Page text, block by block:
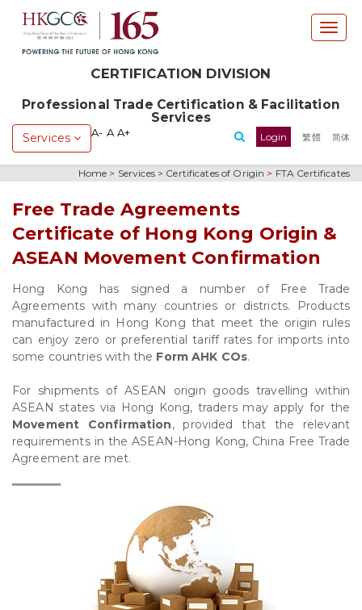
T
o
e
n
v
i
t
n
CERTIFICATION DIVISION
Professional Trade Certification & Facilitation
Services
Services Login 繁體 简体
A- A A+
Home > Services> Certificates of Origin > FTA Certificates
Free Trade Agreements
Certificate of Hong Kong Origin &
ASEAN Movement Confirmation
Hong Kong has signed a number of Free Trade
Agreements with many countries or districts. Products
manufactured in Hong Kong that meet the origin rules
can enjoy zero or preferential tariff rates for imports into
some countries with the Form AHK COs.
For shipments of ASEAN origin goods travelling within
ASEAN states via Hong Kong, traders may apply for the
Movement Confirmation, provided that the relevant
requirements in the ASEAN-Hong Kong, China Free Trade
Agreement are met.